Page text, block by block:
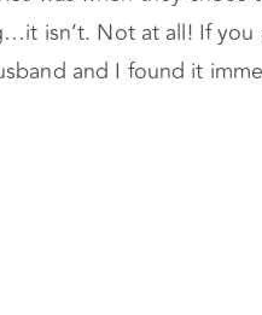
isn’t. Not at all! If
and I found it